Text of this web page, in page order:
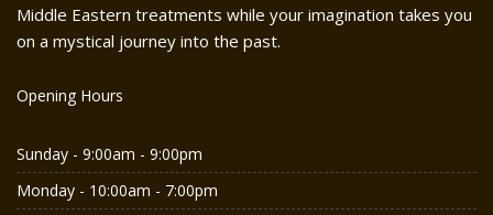
Middle Eastern treatments while your imagination takes you
on a mystical journey into the past.
Opening Hours
Sunday - 9:00am - 9:00pm
Monday - 10:00am - 7:00pm